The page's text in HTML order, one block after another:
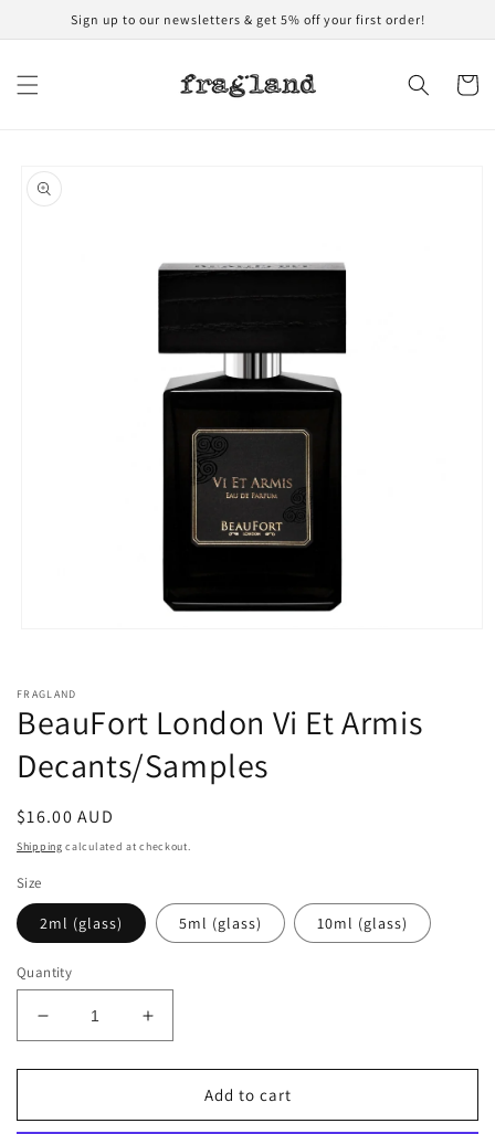
Skip to
content
Sign up to our newsletters & get 5% off your first order!
Cart
product
information
in
modal
FRAGLAND
BeauFort London Vi Et Armis
Decants/Samples
Regular
price
$16.00 AUD
Shipping calculated at checkout.
Size
2ml (glass) 5ml (glass) 10ml (glass)
Quantity
Decrease
quantity
for
London
Increase
quantity
for
BeauFort
London
Add to cart